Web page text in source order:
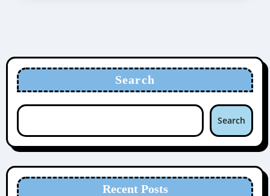
Search
Search
Recent Posts